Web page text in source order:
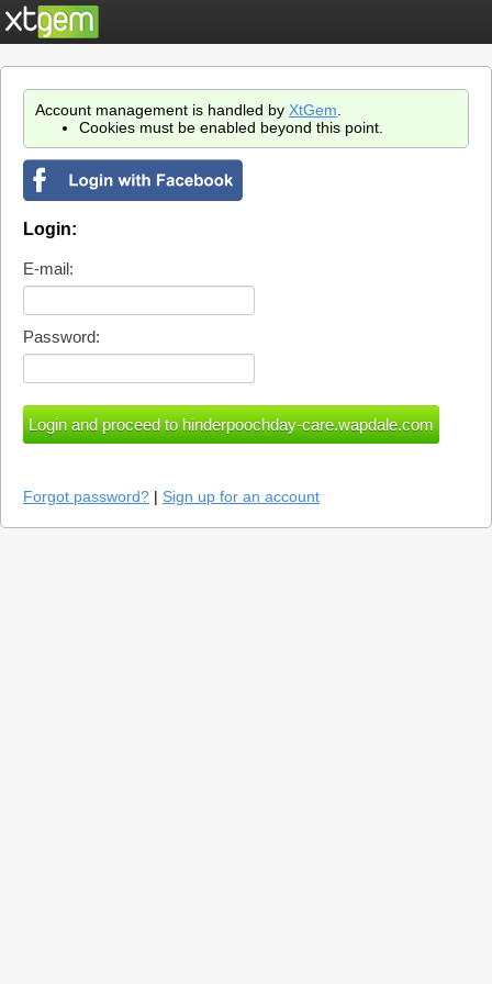
Account management is handled by XtGem
Cookies must be enabled beyond this point.
Login:
E-mail:
Password:
Forgot password? | Sign up for an account